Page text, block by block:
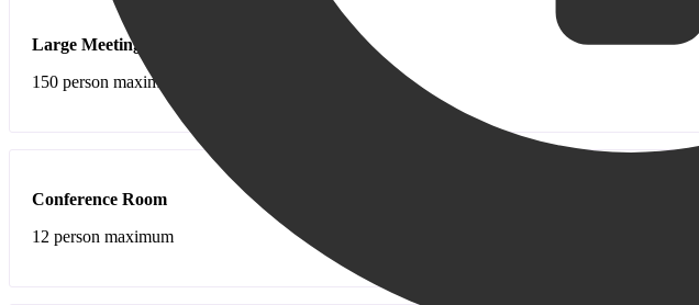
Large Meeting Room
150 person maximum
Conference Room
12 person maximum